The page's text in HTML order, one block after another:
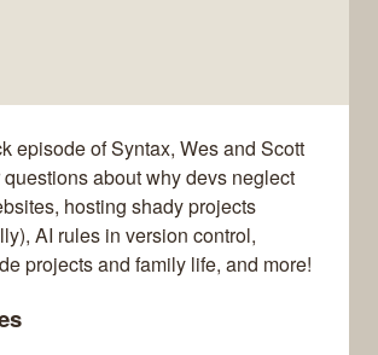
episode of Syntax, Wes and Scott
about why devs neglect
hosting shady projects
AI rules in version control,
projects and family life, and more!